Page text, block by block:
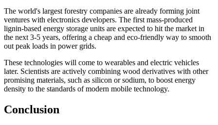
The world's largest forestry companies are already forming joint
ventures with electronics developers. The first mass-produced
lignin-based energy storage units are expected to hit the market in
the next 3-5 years, offering a cheap and eco-friendly way to smooth
out peak loads in power grids.
These technologies will come to wearables and electric vehicles
later. Scientists are actively combining wood derivatives with other
promising materials, such as silicon or sodium, to boost energy
density to the standards of modern mobile technology.
Conclusion